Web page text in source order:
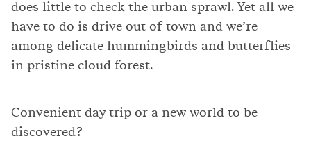
does little to check the urban sprawl. Yet all we
have to do is drive out of town and we’re
among delicate hummingbirds and butterflies
in pristine cloud forest.
Convenient day trip or a new world to be
discovered?